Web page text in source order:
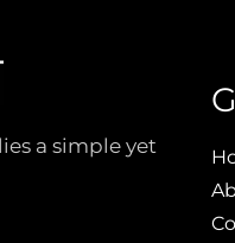
a simple yet